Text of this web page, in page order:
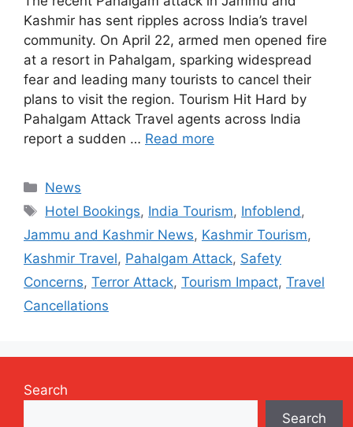
Kashmir has sent ripples across India’s travel
community. On April 22, armed men opened fire
at a resort in Pahalgam, sparking widespread
fear and leading many tourists to cancel their
plans to visit the region. Tourism Hit Hard by
Pahalgam Attack Travel agents across India
report a sudden … Read more
Categories
News
Tags
Hotel Bookings, India Tourism, Infoblend ,
Jammu and Kashmir News, Kashmir Tourism,
Kashmir Travel, Pahalgam Attack, Safety
Concerns, Terror Attack, Tourism Impact, Travel
Cancellations
Search
Search